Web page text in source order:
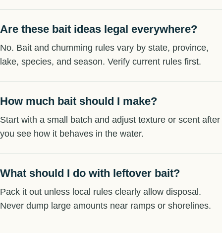
Are these bait ideas legal everywhere?
No. Bait and chumming rules vary by state, province,
lake, species, and season. Verify current rules first.
How much bait should I make?
Start with a small batch and adjust texture or scent after
you see how it behaves in the water.
What should I do with leftover bait?
Pack it out unless local rules clearly allow disposal.
Never dump large amounts near ramps or shorelines.